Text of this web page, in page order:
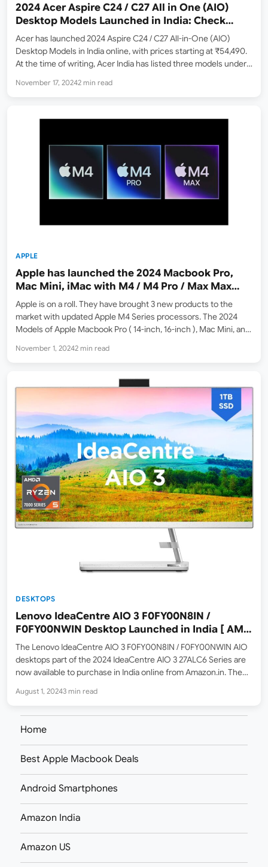
2024 Acer Aspire C24 / C27 All in One (AIO)
Desktop Models Launched in India: Check
Price, Specs
Acer has launched 2024 Aspire C24 / C27 All-in-One (AIO)
Desktop Models in India online, with prices starting at ₹54,490.
At the time of writing, Acer India has listed three models under
India ), C27…
November 17, 20242 min read
APPLE
Apple has launched the 2024 Macbook Pro,
Mac Mini, iMac with M4 / M4 Pro / Max Max
Processors in India
Apple is on a roll. They have brought 3 new products to the
market with updated Apple M4 Series processors. The 2024
Models of Apple Macbook Pro ( 14-inch, 16-inch ), Mac Mini, and
with…
November 1, 20242 min read
DESKTOPS
Lenovo IdeaCentre AIO 3 F0FY00N8IN /
F0FY00NWIN Desktop Launched in India [ AMD
Ryzen 7 7730U / Ryzen 5 7430U ]
The Lenovo IdeaCentre AIO 3 F0FY00N8IN / F0FY00NWIN AIO
desktops part of the 2024 IdeaCentre AIO 3 27ALC6 Series are
now available to purchase in India online from Amazon.in. The
for the Ryzen…
August 1, 20243 min read
Home
Best Apple Macbook Deals
Android Smartphones
Amazon India
Amazon US